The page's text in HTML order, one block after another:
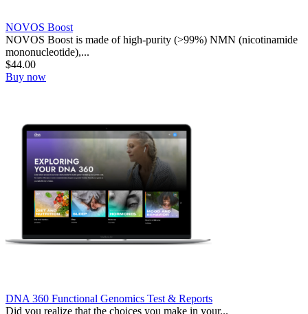
NOVOS Boost
NOVOS Boost is made of high-purity (>99%) NMN (nicotinamide
mononucleotide),...
$44.00
Buy now
DNA 360 Functional Genomics Test & Reports
Did you realize that the choices you make in your...